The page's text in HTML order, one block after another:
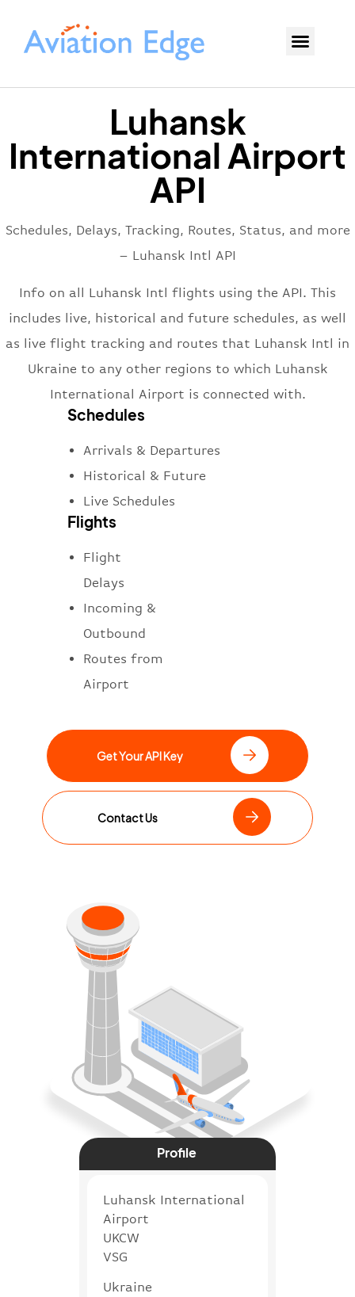
Luhansk
International Airport
API
Schedules, Delays, Tracking, Routes, Status, and more
– Luhansk Intl API
Info on all Luhansk Intl flights using the API. This
includes live, historical and future schedules, as well
as live flight tracking and routes that Luhansk Intl in
Ukraine to any other regions to which Luhansk
International Airport is connected with.
Schedules
Arrivals & Departures
Historical & Future
Live Schedules
Flights
Flight
Delays
Incoming &
Outbound
Routes from
Airport
Get Your API Key
Contact Us
Profile
Luhansk International
Airport
UKCW
VSG
Ukraine